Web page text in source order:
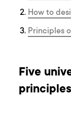
How to
Principles
Five
principles